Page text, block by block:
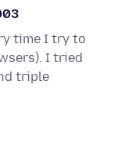
time I try to
I tried
triple